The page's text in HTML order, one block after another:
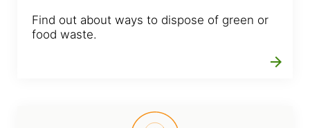
Find out about ways to dispose of green or
food waste.
arrow_forward